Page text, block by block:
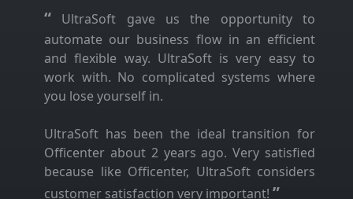
“ UltraSoft gave us the opportunity to
automate our business flow in an efficient
and flexible way. UltraSoft is very easy to
work with. No complicated systems where
you lose yourself in.
UltraSoft has been the ideal transition for
Officenter about 2 years ago. Very satisfied
because like Officenter, UltraSoft considers
customer satisfaction very important! ”